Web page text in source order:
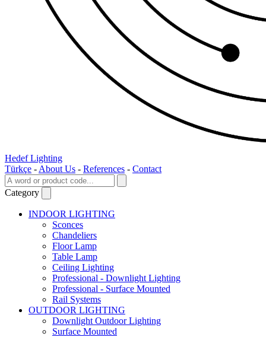
Hedef Lighting
Türkçe - About Us - References - Contact
Category
INDOOR LIGHTING
Sconces
Chandeliers
Floor Lamp
Table Lamp
Ceiling Lighting
Professional - Downlight Lighting
Professional - Surface Mounted
Rail Systems
OUTDOOR LIGHTING
Downlight Outdoor Lighting
Surface Mounted